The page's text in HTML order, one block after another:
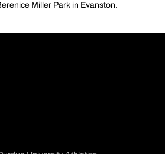
Miller Park in Evanston.